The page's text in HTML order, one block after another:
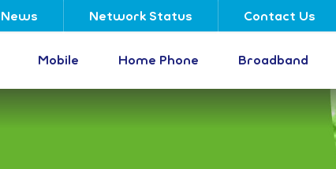
News Network Status Contact Us
Mobile Home Phone Broadband